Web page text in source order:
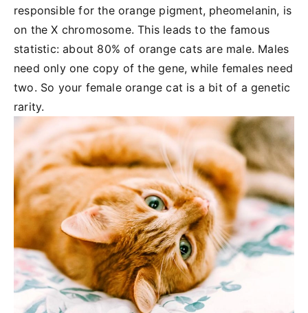
responsible for the orange pigment, pheomelanin, is
on the X chromosome. This leads to the famous
statistic: about 80% of orange cats are male. Males
need only one copy of the gene, while females need
two. So your female orange cat is a bit of a genetic
rarity.